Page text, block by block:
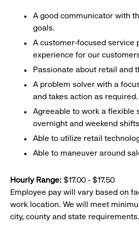
A good communicator with
goals.
A customer-focused service
experience for our
Passionate about retail and
A problem solver with a
and takes action as required.
Agreeable to work a flexible
overnight and weekend
Able to utilize retail
Able to maneuver around
Hourly Range: $17.00 - $17.50
Employee pay will vary based on
work location. We will meet
city, county and state requirements.